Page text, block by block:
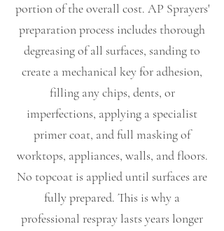
portion of the overall cost. AP Sprayers'
preparation process includes thorough
degreasing of all surfaces, sanding to
create a mechanical key for adhesion,
filling any chips, dents, or
imperfections, applying a specialist
primer coat, and full masking of
worktops, appliances, walls, and floors.
No topcoat is applied until surfaces are
fully prepared. This is why a
professional respray lasts years longer